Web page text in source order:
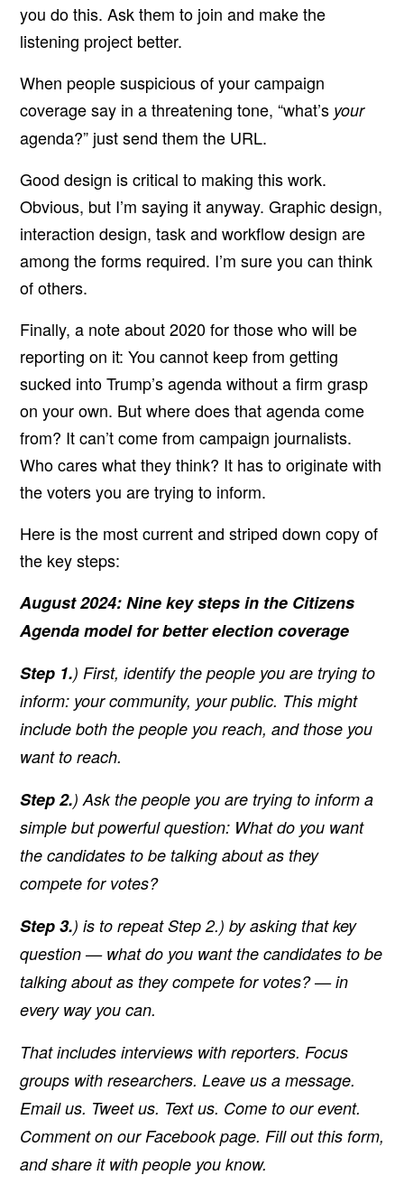
you do this. Ask them to join and make the
listening project better.
When people suspicious of your campaign
coverage say in a threatening tone, “what’s your
agenda?” just send them the URL.
Good design is critical to making this work.
Obvious, but I’m saying it anyway. Graphic design,
interaction design, task and workflow design are
among the forms required. I’m sure you can think
of others.
Finally, a note about 2020 for those who will be
reporting on it: You cannot keep from getting
sucked into Trump’s agenda without a firm grasp
on your own. But where does that agenda come
from? It can’t come from campaign journalists.
Who cares what they think? It has to originate with
the voters you are trying to inform.
Here is the most current and striped down copy of
the key steps:
August 2024: Nine key steps in the Citizens
Agenda model for better election coverage
Step 1.) First, identify the people you are trying to
inform: your community, your public. This might
include both the people you reach, and those you
want to reach.
Step 2.) Ask the people you are trying to inform a
simple but powerful question: What do you want
the candidates to be talking about as they
compete for votes?
Step 3.) is to repeat Step 2.) by asking that key
question — what do you want the candidates to be
talking about as they compete for votes? — in
every way you can.
That includes interviews with reporters. Focus
groups with researchers. Leave us a message.
Email us. Tweet us. Text us. Come to our event.
Comment on our Facebook page. Fill out this form,
and share it with people you know.